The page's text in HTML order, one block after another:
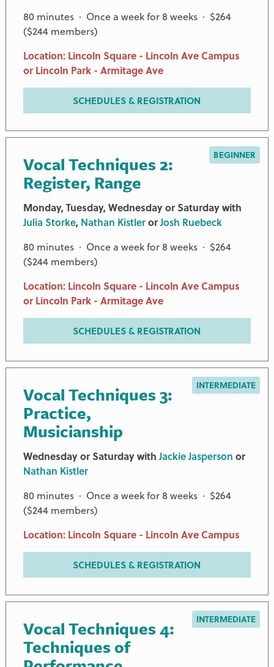
80 minutes · Once a week for 8 weeks · $264
($244 members)
Location: Lincoln Square - Lincoln Ave Campus
or Lincoln Park - Armitage Ave
SCHEDULES & REGISTRATION
Vocal Techniques 2:
Register, Range
BEGINNER
Monday, Tuesday, Wednesday or Saturday with
Julia Storke, Nathan KistlerorJosh Ruebeck
80 minutes · Once a week for 8 weeks · $264
($244 members)
Location: Lincoln Square - Lincoln Ave Campus
or Lincoln Park - Armitage Ave
SCHEDULES & REGISTRATION
Vocal Techniques 3:
Practice,
Musicianship
INTERMEDIATE
Wednesday or Saturday withJackie Jasperson or
Nathan Kistler
80 minutes · Once a week for 8 weeks · $264
($244 members)
Location: Lincoln Square - Lincoln Ave Campus
SCHEDULES & REGISTRATION
Vocal Techniques 4:
Techniques of
INTERMEDIATE